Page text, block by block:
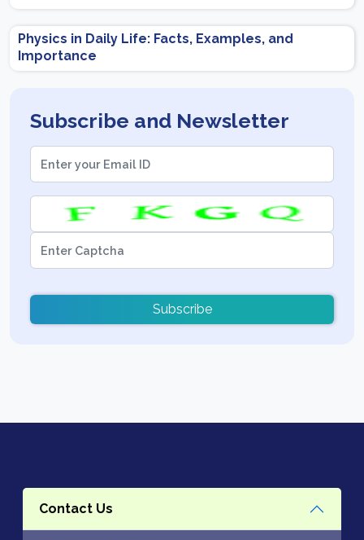
Physics in Daily Life: Facts, Examples, and
Importance
Subscribe and Newsletter
Subscribe
Contact Us